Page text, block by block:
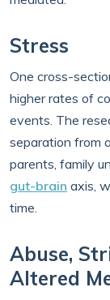
Stress
One cross-
higher rates of
events. The
separation from
parents, family
gut-brain axis,
time.
Abuse,
Altered